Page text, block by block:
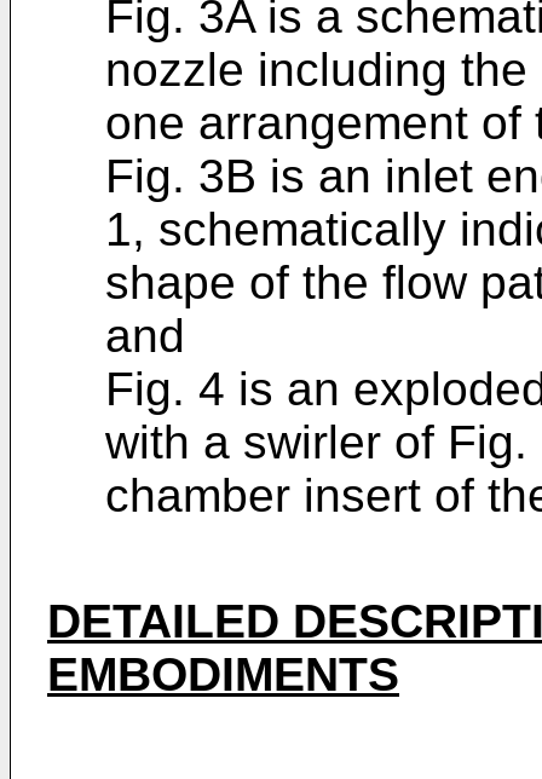
Fig. 3A is a
nozzle including
one arrangement
Fig. 3B is an inlet
1, schematically
shape of the flow
and
Fig. 4 is an
with a swirler of
chamber insert of
DETAILED
EMBODIMENTS